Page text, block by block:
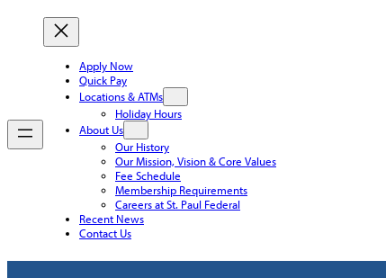
Apply Now
Quick Pay
Locations & ATMs
Holiday Hours
About Us
Our History
Our Mission, Vision & Core Values
Fee Schedule
Membership Requirements
Careers at St. Paul Federal
Recent News
Contact Us